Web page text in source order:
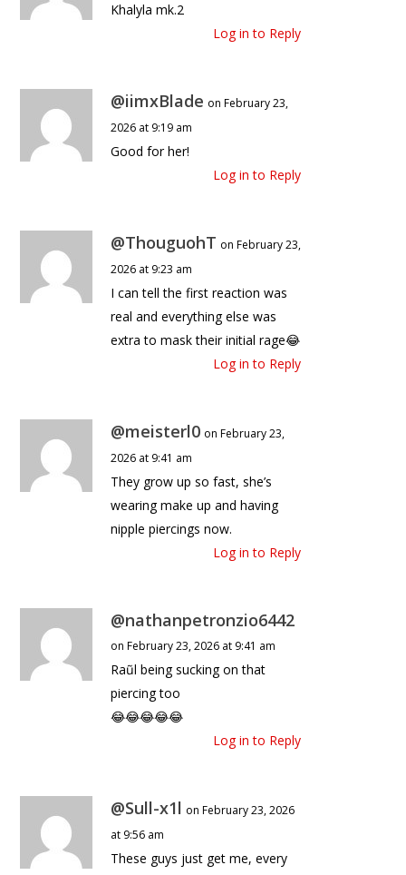
Khalyla mk.2
Log in to Reply
@iimxBlade on February 23,
2026 at 9:19 am
Good for her!
Log in to Reply
@ThouguohT on February 23,
2026 at 9:23 am
I can tell the first reaction was
real and everything else was
extra to mask their initial rage😂
Log in to Reply
@meisterl0 on February 23,
2026 at 9:41 am
They grow up so fast, she’s
wearing make up and having
nipple piercings now.
Log in to Reply
@nathanpetronzio6442
on February 23, 2026 at 9:41 am
Raũl being sucking on that
piercing too
😂😂😂😂😂
Log in to Reply
@Sull-x1l on February 23, 2026
at 9:56 am
These guys just get me, every